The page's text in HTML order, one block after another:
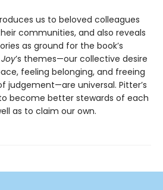
us to beloved colleagues
communities, and also reveals
as ground for the book’s
’s themes—our collective desire
feeling belonging, and freeing
judgement—are universal. Pitter’s
become better stewards of each
as to claim our own.